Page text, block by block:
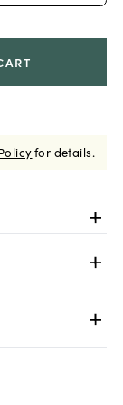
for details.